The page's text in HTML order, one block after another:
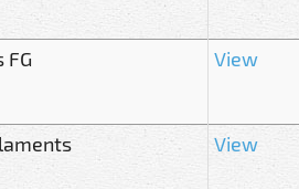
View
View